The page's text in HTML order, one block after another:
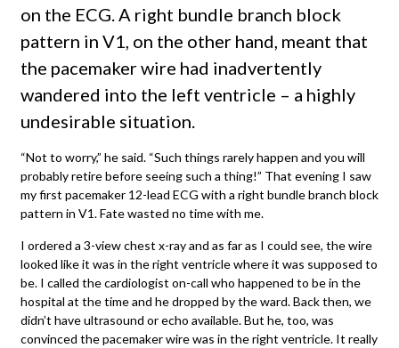
on the ECG. A right bundle branch block
pattern in V1, on the other hand, meant that
the pacemaker wire had inadvertently
wandered into the left ventricle – a highly
undesirable situation.
“Not to worry,” he said. “Such things rarely happen and you will
probably retire before seeing such a thing!” That evening I saw
my first pacemaker 12-lead ECG with a right bundle branch block
pattern in V1. Fate wasted no time with me.
I ordered a 3-view chest x-ray and as far as I could see, the wire
looked like it was in the right ventricle where it was supposed to
be. I called the cardiologist on-call who happened to be in the
hospital at the time and he dropped by the ward. Back then, we
didn’t have ultrasound or echo available. But he, too, was
convinced the pacemaker wire was in the right ventricle. It really